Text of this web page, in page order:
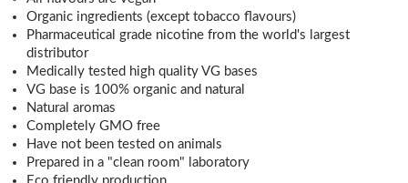
Organic ingredients (except tobacco flavours)
Pharmaceutical grade nicotine from the world's largest
distributor
Medically tested high quality VG bases
VG base is 100% organic and natural
Natural aromas
Completely GMO free
Have not been tested on animals
Prepared in a "clean room" laboratory